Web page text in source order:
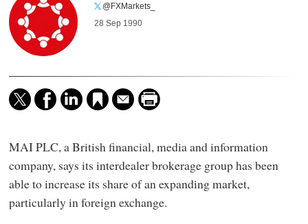
@FXMarkets_
28 Sep 1990
MAI PLC, a British financial, media and information
company, says its interdealer brokerage group has been
able to increase its share of an expanding market,
particularly in foreign exchange.